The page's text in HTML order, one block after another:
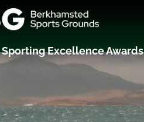
Sporting Excellence Awards